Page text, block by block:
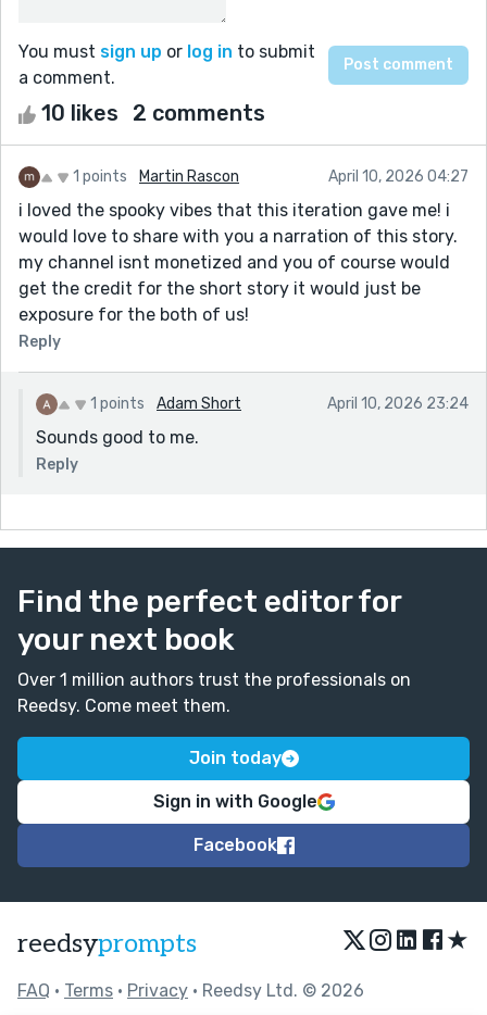
You must sign up or log in to submit
a comment.
10 likes 2 comments
1 points Martin Rascon April 10, 2026 04:27
i loved the spooky vibes that this iteration gave me! i
would love to share with you a narration of this story.
my channel isnt monetized and you of course would
get the credit for the short story it would just be
exposure for the both of us!
Reply
1 points Adam Short April 10, 2026 23:24
Sounds good to me.
Reply
Find the perfect editor for
your next book
Over 1 million authors trust the professionals on
Reedsy. Come meet them.
Join today
Sign in with Google
Facebook
reedsyprompts ★
FAQ • Terms • Privacy • Reedsy Ltd. © 2026